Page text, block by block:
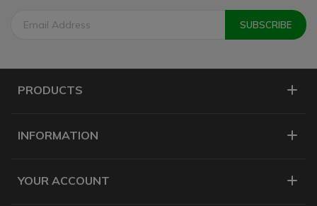
PRODUCTS
INFORMATION
YOUR ACCOUNT